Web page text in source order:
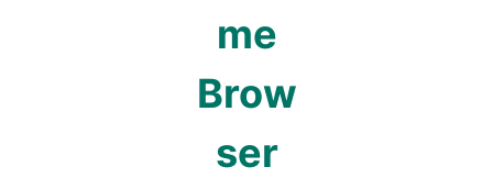
me
Brow
ser